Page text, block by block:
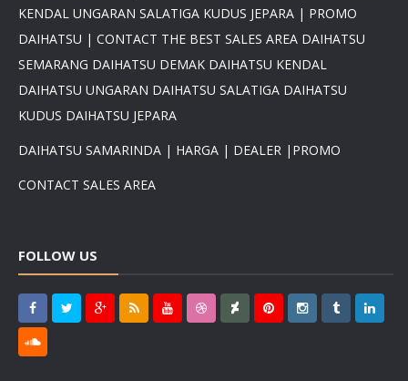
PROMO DAIHATSU 2025 PAJAK
0 %BEST DEAL PROMO MURAH
PROMO TERBATAS STOCK 2025
HARGA SUPER MURAH
PROMO AYLA DP 3 JUTA -
16Jt -SIRION LUXIO GRAN
MAX DP 7 JT HUB
081617289999
KENDAL UNGARAN SALATIGA KUDUS JEPARA | PROMO
DAIHATSU | CONTACT THE BEST SALES AREA DAIHATSU
SEMARANG DAIHATSU DEMAK DAIHATSU KENDAL
DAIHATSU UNGARAN DAIHATSU SALATIGA DAIHATSU
KUDUS DAIHATSU JEPARA
DAIHATSU SAMARINDA | HARGA | DEALER |PROMO
CONTACT SALES AREA
FOLLOW US